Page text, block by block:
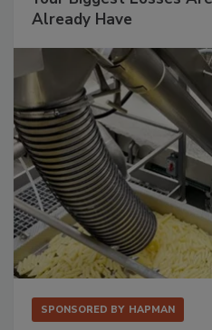
Already Have
SPONSORED BY HAPMAN